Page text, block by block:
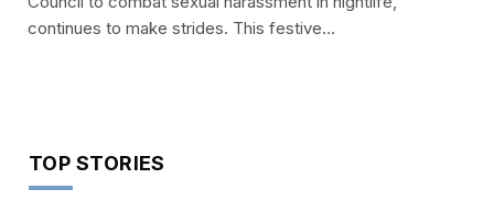
continues to make strides. This festive…
TOP STORIES